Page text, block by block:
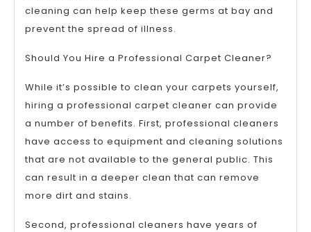
cleaning can help keep these germs at bay and
prevent the spread of illness.
Should You Hire a Professional Carpet Cleaner?
While it’s possible to clean your carpets yourself,
hiring a professional carpet cleaner can provide
a number of benefits. First, professional cleaners
have access to equipment and cleaning solutions
that are not available to the general public. This
can result in a deeper clean that can remove
more dirt and stains.
Second, professional cleaners have years of